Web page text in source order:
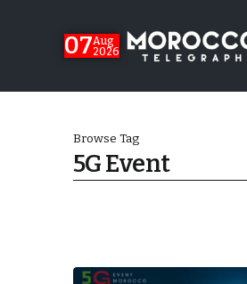
07Aug
2026
Browse Tag
5G Event